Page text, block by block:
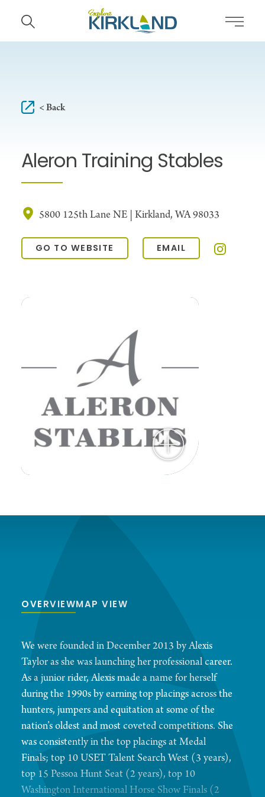
Skip to content
< Back
Aleron Training Stables
5800 125th Lane NE | Kirkland, WA 98033
GO TO WEBSITE EMAIL
OVERVIEWMAP VIEW
We were founded in December 2013 by Alexis
Taylor as she was launching her professional career.
As a junior rider, Alexis made a name for herself
during the 1990s by earning top placings across the
hunters, jumpers and equitation at some of the
nation’s oldest and most coveted competitions. She
was consistently in the top placings at Medal
Finals; top 10 USET Talent Search West (3 years),
top 15 Pessoa Hunt Seat (2 years), top 10
Washington International Horse Show Finals (2